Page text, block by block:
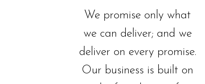
We promise only what
we can deliver; and we
deliver on every promise.
Our business is built on